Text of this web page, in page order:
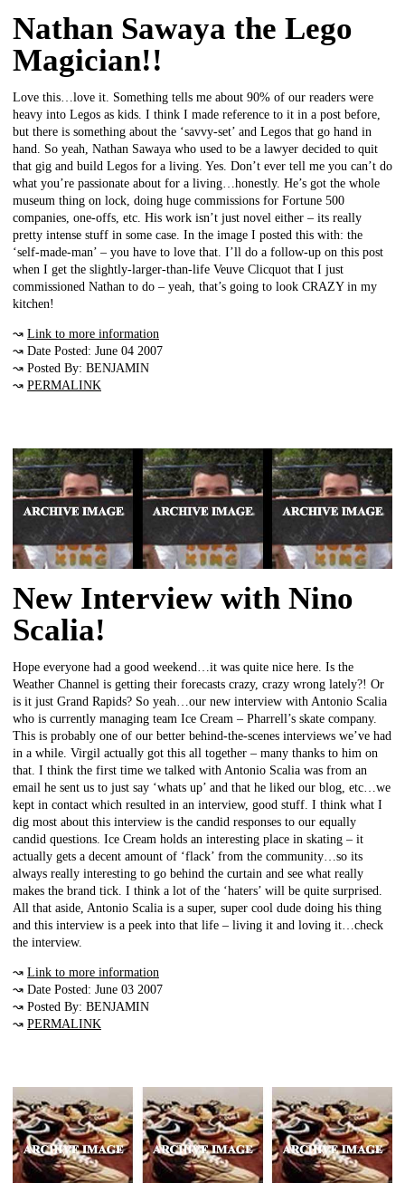
Nathan Sawaya the Lego
Magician!!
Love this…love it. Something tells me about 90% of our readers were
heavy into Legos as kids. I think I made reference to it in a post before,
but there is something about the ‘savvy-set’ and Legos that go hand in
hand. So yeah, Nathan Sawaya who used to be a lawyer decided to quit
that gig and build Legos for a living. Yes. Don’t ever tell me you can’t do
what you’re passionate about for a living…honestly. He’s got the whole
museum thing on lock, doing huge commissions for Fortune 500
companies, one-offs, etc. His work isn’t just novel either – its really
pretty intense stuff in some case. In the image I posted this with: the
‘self-made-man’ – you have to love that. I’ll do a follow-up on this post
when I get the slightly-larger-than-life Veuve Clicquot that I just
commissioned Nathan to do – yeah, that’s going to look CRAZY in my
kitchen!
↝ Link to more information
↝ Date Posted: June 04 2007
↝ Posted By: BENJAMIN
↝ PERMALINK
New Interview with Nino
Scalia!
Hope everyone had a good weekend…it was quite nice here. Is the
Weather Channel is getting their forecasts crazy, crazy wrong lately?! Or
is it just Grand Rapids? So yeah…our new interview with Antonio Scalia
who is currently managing team Ice Cream – Pharrell’s skate company.
This is probably one of our better behind-the-scenes interviews we’ve had
in a while. Virgil actually got this all together – many thanks to him on
that. I think the first time we talked with Antonio Scalia was from an
email he sent us to just say ‘whats up’ and that he liked our blog, etc…we
kept in contact which resulted in an interview, good stuff. I think what I
dig most about this interview is the candid responses to our equally
candid questions. Ice Cream holds an interesting place in skating – it
actually gets a decent amount of ‘flack’ from the community…so its
always really interesting to go behind the curtain and see what really
makes the brand tick. I think a lot of the ‘haters’ will be quite surprised.
All that aside, Antonio Scalia is a super, super cool dude doing his thing
and this interview is a peek into that life – living it and loving it…check
the interview.
↝ Link to more information
↝ Date Posted: June 03 2007
↝ Posted By: BENJAMIN
↝ PERMALINK